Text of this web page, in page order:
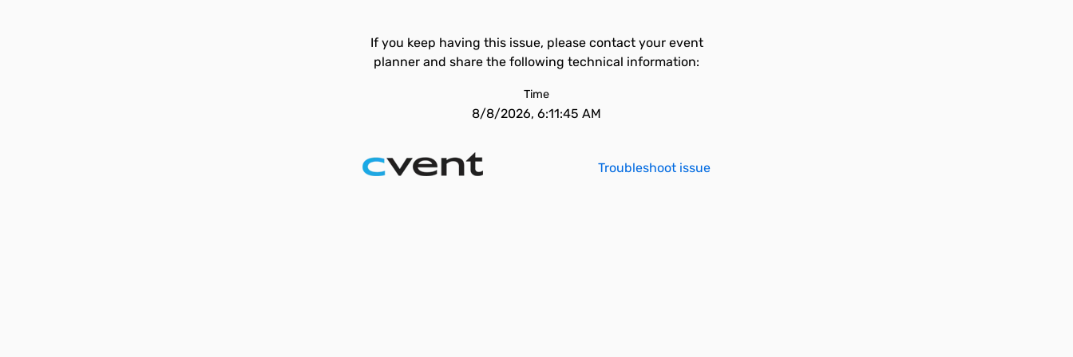
If you keep having this issue, please contact your event
planner and share the following technical information:
Time
8/8/2026, 6:11:45 AM
Troubleshoot issue